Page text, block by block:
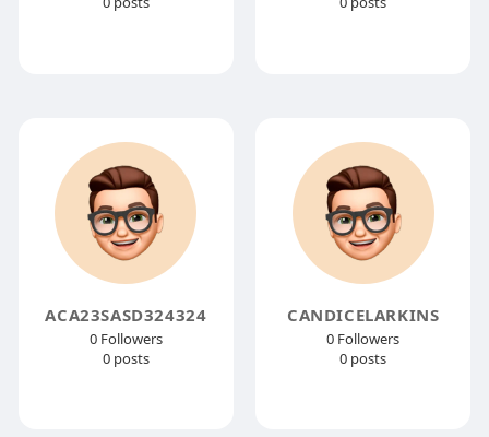
ACA23SASD324324
0 Followers
0 posts
CANDICELARKINS
0 Followers
0 posts